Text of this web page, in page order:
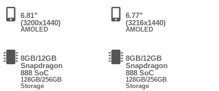
6.81"
(3200x1440)
AMOLED
8GB/12GB
Snapdragon
888 SoC
128GB/256GB
Storage
6.77"
(3216x1440)
AMOLED
8GB/12GB
Snapdragon
888 SoC
128GB/256GB
Storage